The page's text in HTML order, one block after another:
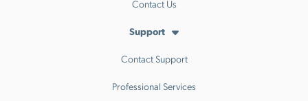
Contact Us
Support
Contact Support
Professional Services